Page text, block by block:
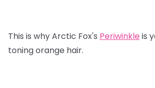
This is why Arctic Fox's Periwinkle is
toning orange hair.